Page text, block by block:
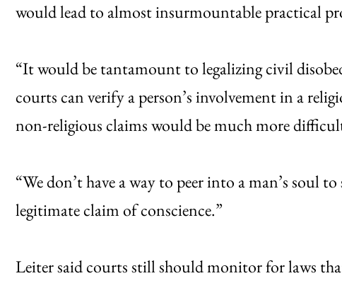
would lead to almost insurmountable practical
“It would be tantamount to legalizing civil
courts can verify a person’s involvement in a
non-religious claims would be much more
“We don’t have a way to peer into a man’s soul
legitimate claim of conscience.”
Leiter said courts still should monitor for laws